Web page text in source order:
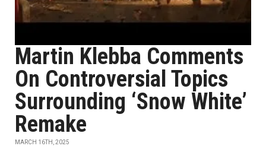
Martin Klebba Comments
On Controversial Topics
Surrounding ‘Snow White’
Remake
MARCH 16TH, 2025